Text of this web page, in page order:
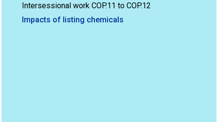
Intersessional work COP.11 to COP.12
Impacts of listing chemicals